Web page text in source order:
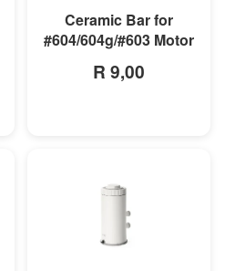
Ceramic Bar for
#604/604g/#603 Motor
R 9,00